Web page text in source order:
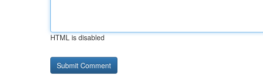
HTML is disabled